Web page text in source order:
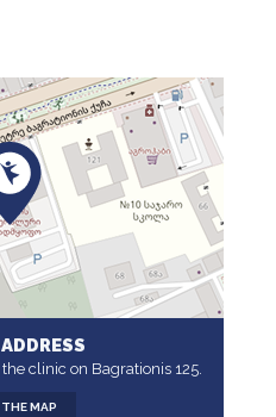
clinic on Bagrationis 125.
MAP